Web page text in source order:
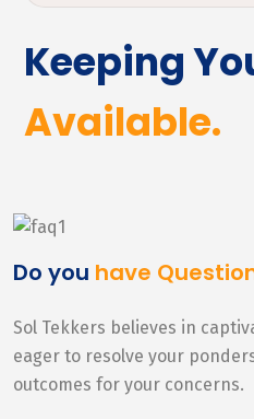
Keeping
Available.
Do you have
Sol Tekkers believes in
eager to resolve your
outcomes for your concerns.